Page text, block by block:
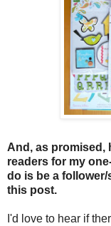
And, as promised,
readers for my
do is be a
this post.
I'd love to hear if